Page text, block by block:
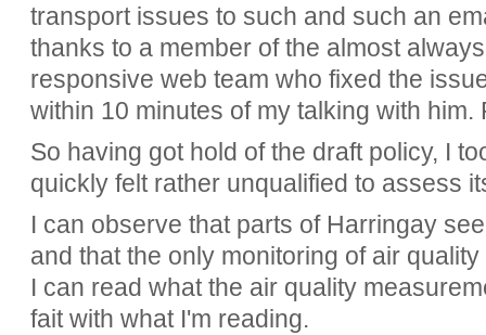
transport issues to such and such an
thanks to a member of the almost
responsive web team who fixed the
within 10 minutes of my talking with him.
So having got hold of the draft policy, I
quickly felt rather unqualified to assess
I can observe that parts of Harringay
and that the only monitoring of air
I can read what the air quality
fait with what I'm reading.